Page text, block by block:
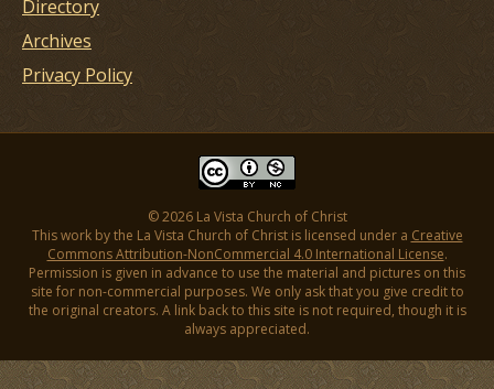
Directory
Archives
Privacy Policy
© 2026 La Vista Church of Christ
This work by the La Vista Church of Christ is licensed under a Creative
Commons Attribution-NonCommercial 4.0 International License.
Permission is given in advance to use the material and pictures on this
site for non-commercial purposes. We only ask that you give credit to
the original creators. A link back to this site is not required, though it is
always appreciated.